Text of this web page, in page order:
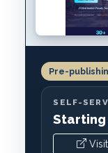
Pre-
SELF-
Starting
Visit